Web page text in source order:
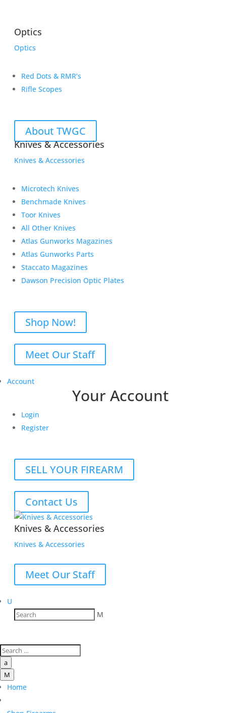
Optics
Optics
Red Dots & RMR’s
Rifle Scopes
About TWGC
Knives & Accessories
Knives & Accessories
Microtech Knives
Benchmade Knives
Toor Knives
All Other Knives
Atlas Gunworks Magazines
Atlas Gunworks Parts
Staccato Magazines
Dawson Precision Optic Plates
Shop Now!
Meet Our Staff
Account
Your Account
Login
Register
SELL YOUR FIREARM
Contact Us
Knives & Accessories
Knives & Accessories
Meet Our Staff
U
M
a
M
Home